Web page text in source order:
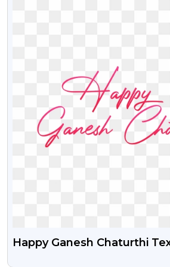
Happy Ganesh Chaturthi